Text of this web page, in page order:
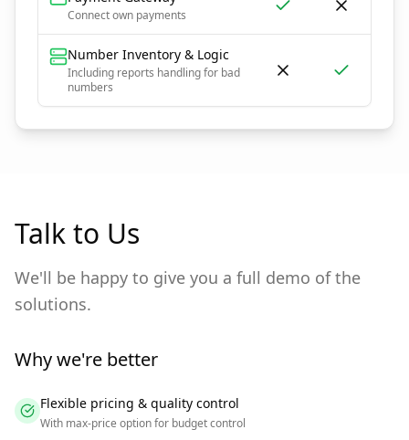
Connect own payments
Number Inventory & Logic
Including reports handling for bad
numbers
Talk to Us
We'll be happy to give you a full demo of the
solutions.
Why we're better
Flexible pricing & quality control
With max-price option for budget control